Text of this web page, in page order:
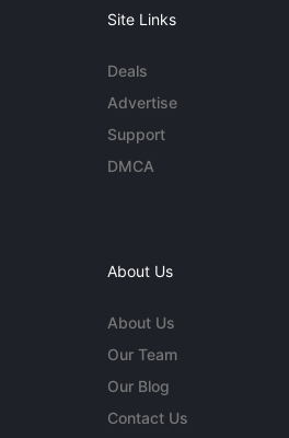
Site Links
Deals
Advertise
Support
DMCA
About Us
About Us
Our Team
Our Blog
Contact Us